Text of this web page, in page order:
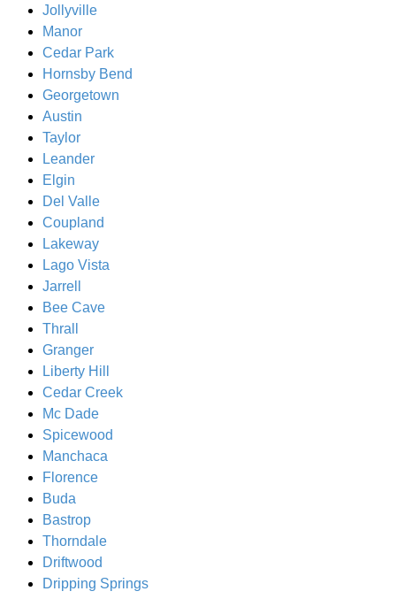
Jollyville
Manor
Cedar Park
Hornsby Bend
Georgetown
Austin
Taylor
Leander
Elgin
Del Valle
Coupland
Lakeway
Lago Vista
Jarrell
Bee Cave
Thrall
Granger
Liberty Hill
Cedar Creek
Mc Dade
Spicewood
Manchaca
Florence
Buda
Bastrop
Thorndale
Driftwood
Dripping Springs